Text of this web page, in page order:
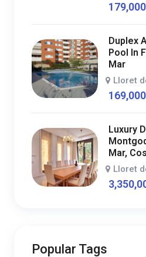
179,000
Duplex
Pool In
Mar
Lloret
169,000
Luxury
Mar,
Lloret
Popular Tags